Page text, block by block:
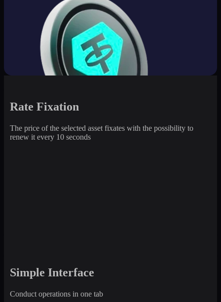
Rate Fixation
The price of the selected asset fixates with the possibility to
renew it every 10 seconds
Simple Interface
Conduct operations in one tab